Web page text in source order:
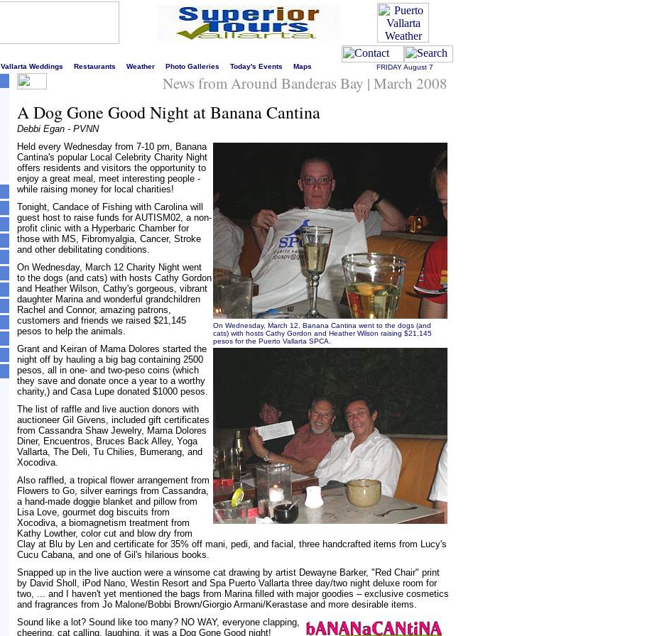
Vallarta Weddings Restaurants Weather Photo Galleries Today's Events Maps FRIDAYAugust 7
News from Around Banderas Bay | March 2008
A Dog Gone Good Night at Banana Cantina
Debbi Egan - PVNN
On Wednesday, March 12, Banana Cantina went to the dogs (and
cats) with hosts Cathy Gordon and Heather Wilson raising $21,145
pesos for the Puerto Vallarta SPCA.
Held every Wednesday from 7-10 pm, Banana
Cantina's popular Local Celebrity Charity Night
offers residents and visitors the opportunity to
enjoy a great meal, meet interesting people -
while raising money for local charities!
Tonight, Candace of Fishing with Carolina will
guest host to raise funds for AUTISM02, a non-
profit clinic with a Hyperbaric Chamber for
those with MS, Fibromyalgia, Cancer, Stroke
and other debilitating conditions.
On Wednesday, March 12 Charity Night went
to the dogs (and cats) with hosts Cathy Gordon
and Heather Wilson, Cathy's gorgeous, vibrant
daughter Marina and wonderful grandchildren
Rachel and Connor, amazing patrons,
customers and friends we raised $21,145
pesos to help the animals.
Grant and Keiran of Mama Dolores started the
night off by hauling a big bag containing 2500
pesos, all in one- and two-peso coins (which
they save and donate once a year to a worthy
charity,) and Casa Lupe donated $1000 pesos.
The list of raffle and live auction donors with
auctioneer Gil Givens, included gift certificates
from Cassandra Shaw Jewelry, Mama Dolores
Diner, Encuentros, Bruces Back Alley, Yoga
Vallarta, The Deli, Tu Chilies, Bumerang, and
Xocodiva.
Also raffled, a tropical flower arrangement from
Flowers to Go, silver earrings from Cassandra,
a hand-made doggie blanket and pillow from
Lisa Love, gourmet dog biscuits from
Xocodiva, a biomagnetism treatment from
Kathy Lowther, color cut and blow dry from
Clay at Blu by Len and certificate for 35% off mani, pedi, and facial, three handcrafted items from Lucy's
Cucu Cabana, and one of Gil's hilarious books.
Snapped up in the live auction were a winsome cat drawing by artist Dewayne Barker, "Red Chair" print
by David Sholl, iPod Nano, Westin Resort and Spa Puerto Vallarta three day/two night deluxe room for
two, ... and I haven't yet mentioned the bags from Marina filled with major goodies – exclusive cosmetics
and fragrances from Jo Malone/Bobbi Brown/Giorgio Armani/Kerastase and more desirable items.
Sound like a lot? Sound like too many? NO WAY, everyone clapping,
cheering, cat calling, laughing, it was a Dog Gone Good night!